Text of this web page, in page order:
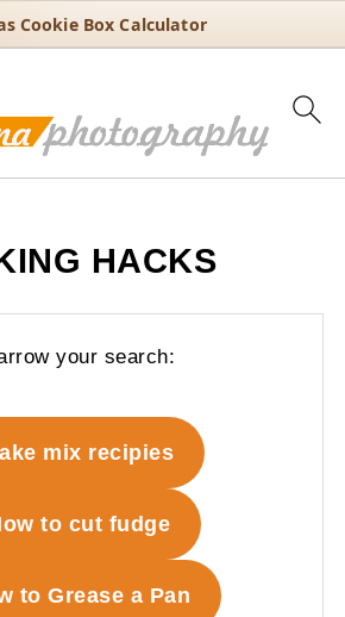
Cookie Box Calculator
HACKS
your search:
mix recipies
to cut fudge
to Grease a Pan